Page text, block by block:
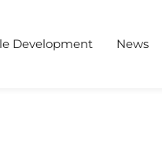
Development News